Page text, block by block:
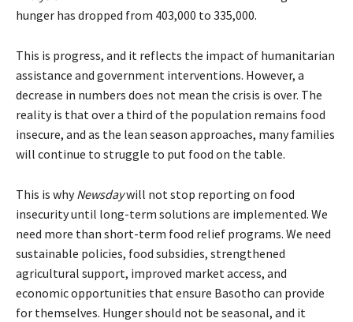
hunger has dropped from 403,000 to 335,000.
This is progress, and it reflects the impact of humanitarian
assistance and government interventions. However, a
decrease in numbers does not mean the crisis is over. The
reality is that over a third of the population remains food
insecure, and as the lean season approaches, many families
will continue to struggle to put food on the table.
This is whyNewsdaywill not stop reporting on food
insecurity until long-term solutions are implemented. We
need more than short-term food relief programs. We need
sustainable policies, food subsidies, strengthened
agricultural support, improved market access, and
economic opportunities that ensure Basotho can provide
for themselves. Hunger should not be seasonal, and it